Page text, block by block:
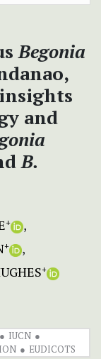
Begonia
and
B.
+
+
+
IUCN
EUDICOTS